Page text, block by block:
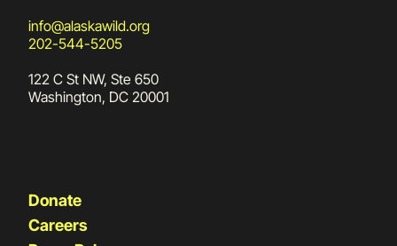
info@alaskawild.org
202-544-5205
122 C St NW, Ste 650
Washington, DC 20001
Donate
Careers